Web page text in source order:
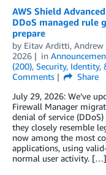
AWS Shield
DDoS managed rule
prepare
by Eitav Arditti, Andrew
2026
in
(200), Security, Identity,
Comments
Share
July 29, 2026: We’ve
Firewall Manager
denial of service
they closely resemble
now among the most
applications, using
normal user activity. […]